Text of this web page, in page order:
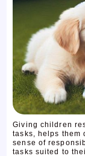
Giving children
tasks, helps them
sense of
tasks suited to